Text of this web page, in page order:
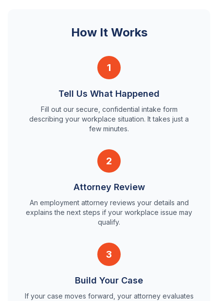
How It Works
1
Tell Us What Happened
Fill out our secure, confidential intake form
describing your workplace situation. It takes just a
few minutes.
2
Attorney Review
An employment attorney reviews your details and
explains the next steps if your workplace issue may
qualify.
3
Build Your Case
If your case moves forward, your attorney evaluates